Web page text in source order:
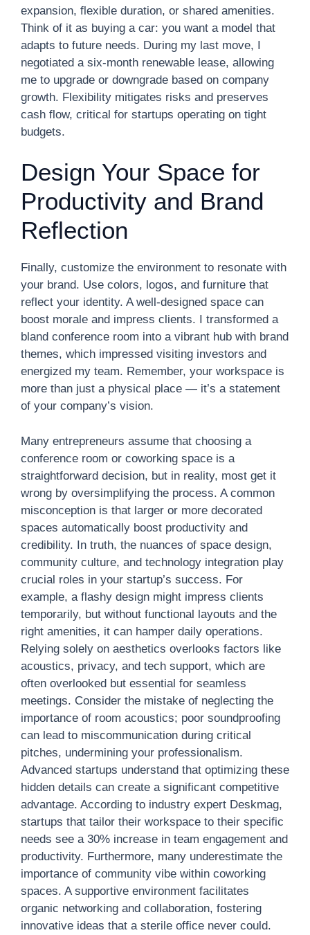
expansion, flexible duration, or shared amenities.
Think of it as buying a car: you want a model that
adapts to future needs. During my last move, I
negotiated a six-month renewable lease, allowing
me to upgrade or downgrade based on company
growth. Flexibility mitigates risks and preserves
cash flow, critical for startups operating on tight
budgets.
Design Your Space for
Productivity and Brand
Reflection
Finally, customize the environment to resonate with
your brand. Use colors, logos, and furniture that
reflect your identity. A well-designed space can
boost morale and impress clients. I transformed a
bland conference room into a vibrant hub with brand
themes, which impressed visiting investors and
energized my team. Remember, your workspace is
more than just a physical place — it’s a statement
of your company’s vision.
Many entrepreneurs assume that choosing a
conference room or coworking space is a
straightforward decision, but in reality, most get it
wrong by oversimplifying the process. A common
misconception is that larger or more decorated
spaces automatically boost productivity and
credibility. In truth, the nuances of space design,
community culture, and technology integration play
crucial roles in your startup’s success. For
example, a flashy design might impress clients
temporarily, but without functional layouts and the
right amenities, it can hamper daily operations.
Relying solely on aesthetics overlooks factors like
acoustics, privacy, and tech support, which are
often overlooked but essential for seamless
meetings. Consider the mistake of neglecting the
importance of room acoustics; poor soundproofing
can lead to miscommunication during critical
pitches, undermining your professionalism.
Advanced startups understand that optimizing these
hidden details can create a significant competitive
advantage. According to industry expert Deskmag,
startups that tailor their workspace to their specific
needs see a 30% increase in team engagement and
productivity. Furthermore, many underestimate the
importance of community vibe within coworking
spaces. A supportive environment facilitates
organic networking and collaboration, fostering
innovative ideas that a sterile office never could.